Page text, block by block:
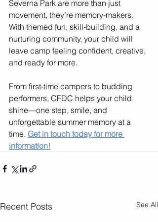
Severna Park are more than just
movement, they’re memory-makers.
With themed fun, skill-building, and a
nurturing community, your child will
leave camp feeling confident, creative,
and ready for more.
From first-time campers to budding
performers, CFDC helps your child
shine—one step, smile, and
unforgettable summer memory at a
time. Get in touch today for more
information!
Recent Posts See All